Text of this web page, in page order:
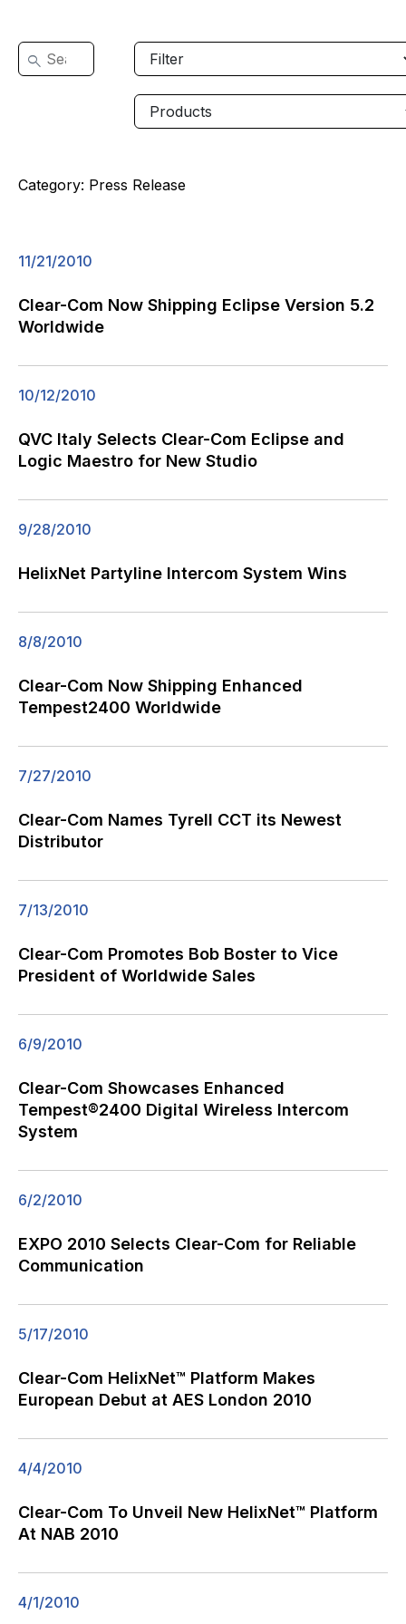
Category: Press Release
11/21/2010
Clear-Com Now Shipping Eclipse Version 5.2
Worldwide
10/12/2010
QVC Italy Selects Clear-Com Eclipse and
Logic Maestro for New Studio
9/28/2010
HelixNet Partyline Intercom System Wins
8/8/2010
Clear-Com Now Shipping Enhanced
Tempest2400 Worldwide
7/27/2010
Clear-Com Names Tyrell CCT its Newest
Distributor
7/13/2010
Clear-Com Promotes Bob Boster to Vice
President of Worldwide Sales
6/9/2010
Clear-Com Showcases Enhanced
Tempest®2400 Digital Wireless Intercom
System
6/2/2010
EXPO 2010 Selects Clear-Com for Reliable
Communication
5/17/2010
Clear-Com HelixNet™ Platform Makes
European Debut at AES London 2010
4/4/2010
Clear-Com To Unveil New HelixNet™ Platform
At NAB 2010
4/1/2010